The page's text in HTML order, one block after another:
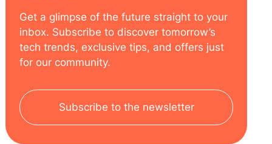
Get a glimpse of the future straight to your
inbox. Subscribe to discover tomorrow’s
tech trends, exclusive tips, and offers just
for our community.
Subscribe to the newsletter